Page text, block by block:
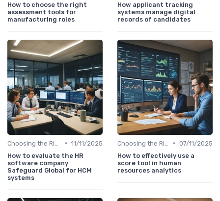
How to choose the right
assessment tools for
manufacturing roles
How applicant tracking
systems manage digital
records of candidates
• 11/11/2025
How to evaluate the HR
software company
Safeguard Global for HCM
systems
• 07/11/2025
How to effectively use a
score tool in human
resources analytics